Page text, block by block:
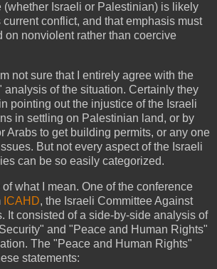
(whether Israeli or Palestinian) is likely
conflict, and that emphasis must
on nonviolent rather than coercive
not sure that I entirely agree with the
of the situation. Certainly they
pointing out the injustice of the Israeli
in settling on Palestinian land, or by
Arabs to get building permits, or any one
But not every aspect of the Israeli
can be so easily categorized.
what I mean. One of the conference
ICAHD, the Israeli Committee Against
It consisted of a side-by-side analysis of
and "Peace and Human Rights"
The "Peace and Human Rights"
statements: